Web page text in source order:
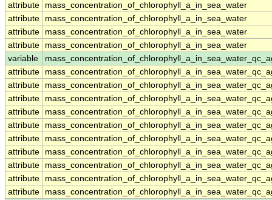
attribute
mass_concentration_of_chlorophyll_a_in_sea_water
attribute
mass_concentration_of_chlorophyll_a_in_sea_water
attribute
mass_concentration_of_chlorophyll_a_in_sea_water
attribute
mass_concentration_of_chlorophyll_a_in_sea_water
variable
attribute
attribute
attribute
attribute
attribute
attribute
attribute
attribute
attribute
attribute